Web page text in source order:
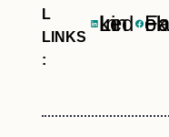
LinkedIn Facebook